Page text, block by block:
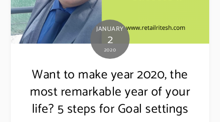
JANUARY
2
2020
Want to make year 2020, the
most remarkable year of your
life? 5 steps for Goal settings